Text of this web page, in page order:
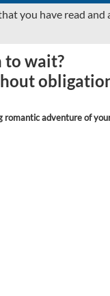
you have read
to wait?
romantic adventure of